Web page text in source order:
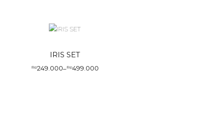
IRIS SET
Rp249.000–Rp499.000
Price